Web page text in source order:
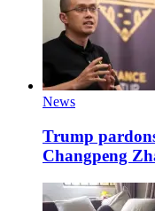
News
Trump
Changpeng